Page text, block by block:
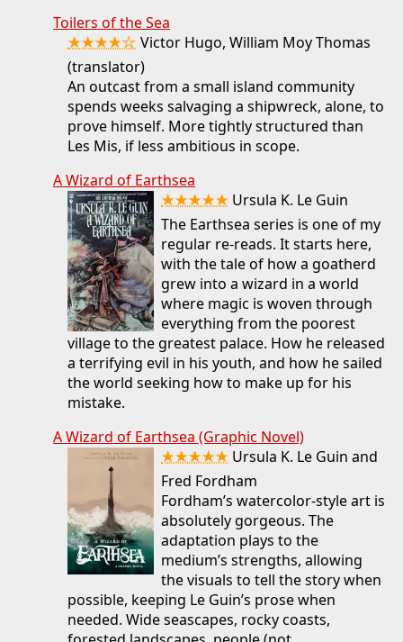
Toilers of the Sea
★★★★☆ Victor Hugo, William Moy Thomas
(translator)
An outcast from a small island community
spends weeks salvaging a shipwreck, alone, to
prove himself. More tightly structured than
Les Mis, if less ambitious in scope.
A Wizard of Earthsea
★★★★★ Ursula K. Le Guin
The Earthsea series is one of my
regular re-reads. It starts here,
with the tale of how a goatherd
grew into a wizard in a world
where magic is woven through
everything from the poorest
village to the greatest palace. How he released
a terrifying evil in his youth, and how he sailed
the world seeking how to make up for his
mistake.
A Wizard of Earthsea (Graphic Novel)
★★★★★ Ursula K. Le Guin and
Fred Fordham
Fordham’s watercolor-style art is
absolutely gorgeous. The
adaptation plays to the
medium’s strengths, allowing
the visuals to tell the story when
possible, keeping Le Guin’s prose when
needed. Wide seascapes, rocky coasts,